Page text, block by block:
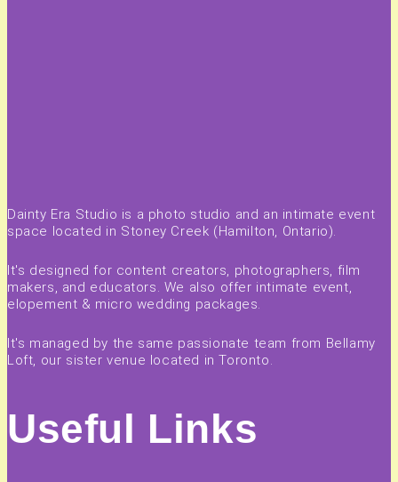
Dainty Era Studio is a photo studio and an intimate event
space located in Stoney Creek (Hamilton, Ontario).
It's designed for content creators, photographers, film
makers, and educators. We also offer intimate event,
elopement & micro wedding packages.
It's managed by the same passionate team from Bellamy
Loft, our sister venue located in Toronto.
Useful Links